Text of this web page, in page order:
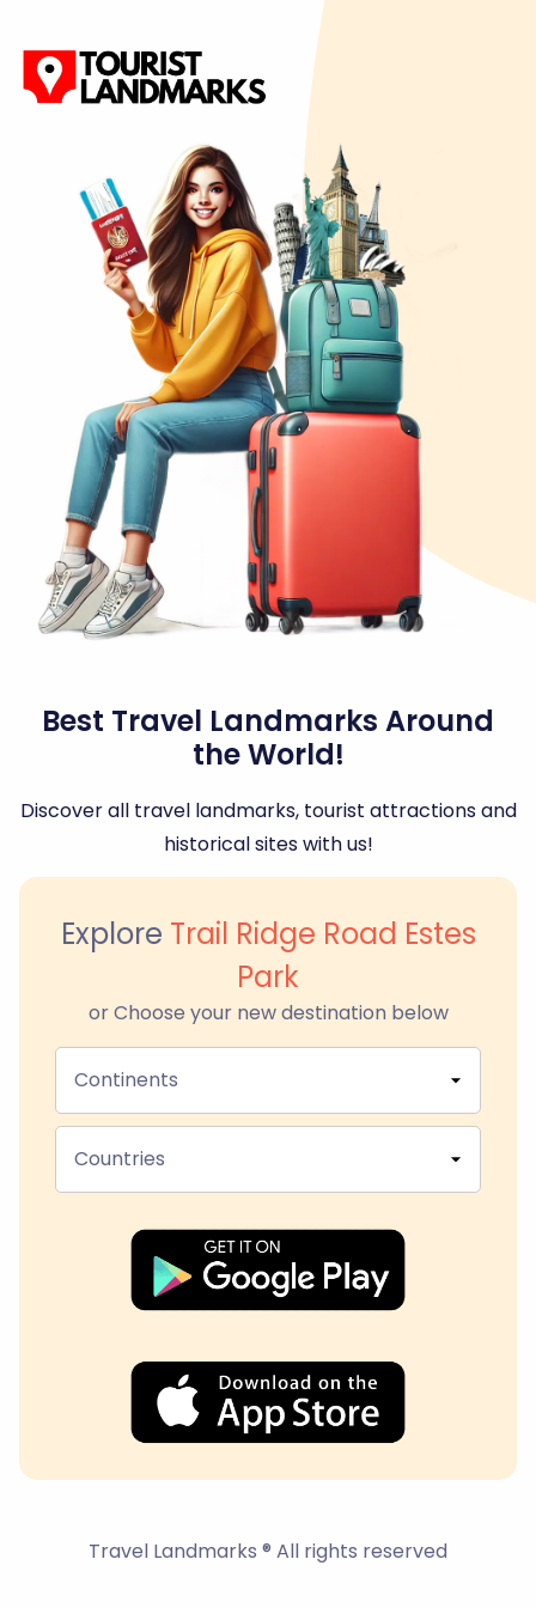
Best Travel Landmarks Around
the World!
Discover all travel landmarks, tourist attractions and
historical sites with us!
Explore Trail Ridge Road Estes
Park
or Choose your new destination below
Continents
Countries
Travel Landmarks ® All rights reserved